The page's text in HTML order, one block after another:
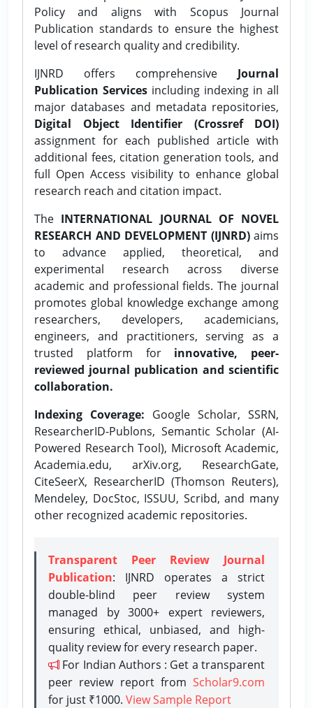
Policy and aligns with Scopus Journal
Publication standards to ensure the highest
level of research quality and credibility.
IJNRD offers comprehensive Journal
Publication Services including indexing in all
major databases and metadata repositories,
Digital Object Identifier (Crossref DOI)
assignment for each published article with
additional fees, citation generation tools, and
full Open Access visibility to enhance global
research reach and citation impact.
The INTERNATIONAL JOURNAL OF NOVEL
RESEARCH AND DEVELOPMENT (IJNRD)aims
to advance applied, theoretical, and
experimental research across diverse
academic and professional fields. The journal
promotes global knowledge exchange among
researchers, developers, academicians,
engineers, and practitioners, serving as a
trusted platform for innovative, peer-
reviewed journal publication and scientific
collaboration.
Indexing Coverage: Google Scholar, SSRN,
ResearcherID-Publons, Semantic Scholar (AI-
Powered Research Tool), Microsoft Academic,
Academia.edu, arXiv.org, ResearchGate,
CiteSeerX, ResearcherID (Thomson Reuters),
Mendeley, DocStoc, ISSUU, Scribd, and many
other recognized academic repositories.
Transparent Peer Review Journal
Publication: IJNRD operates a strict
double-blind peer review system
managed by 3000+ expert reviewers,
ensuring ethical, unbiased, and high-
quality review for every research paper.
For Indian Authors : Get a transparent
peer review report from Scholar9.com
for just ₹1000. View Sample Report